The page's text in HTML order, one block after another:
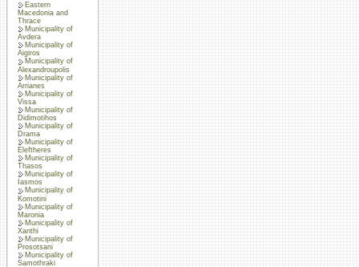
Eastern
Macedonia and
Thrace
Municipality of
Avdera
Municipality of
Aigiros
Municipality of
Alexandroupolis
Municipality of
Arrianes
Municipality of
Vissa
Municipality of
Didimotihos
Municipality of
Drama
Municipality of
Eleftheres
Municipality of
Thasos
Municipality of
Iasmos
Municipality of
Komotini
Municipality of
Maronia
Municipality of
Xanthi
Municipality of
Prosotsani
Municipality of
Samothraki